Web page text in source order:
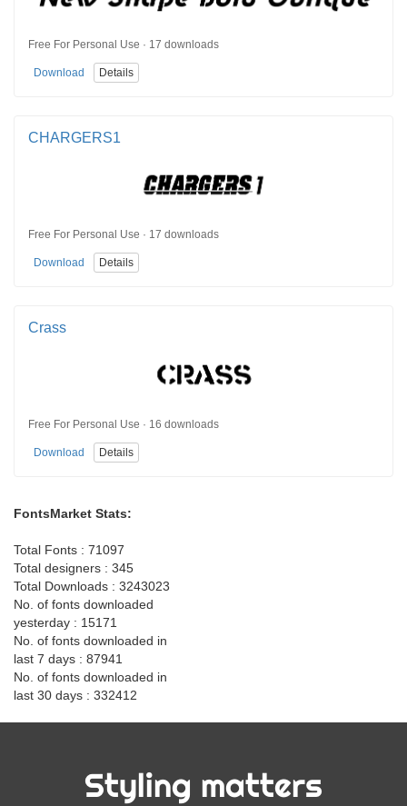
Free For Personal Use · 17 downloads
Download Details
CHARGERS1
Free For Personal Use · 17 downloads
Download Details
Crass
Free For Personal Use · 16 downloads
Download Details
FontsMarket Stats:
Total Fonts : 71097
Total designers : 345
Total Downloads : 3243023
No. of fonts downloaded
yesterday : 15171
No. of fonts downloaded in
last 7 days : 87941
No. of fonts downloaded in
last 30 days : 332412
Styling matters